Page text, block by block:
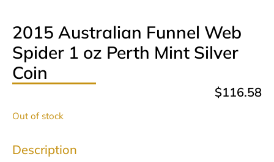
2015 Australian Funnel Web
Spider 1 oz Perth Mint Silver
Coin
$116.58
Out of stock
Description